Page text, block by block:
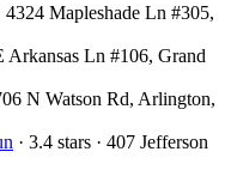
4324 Mapleshade Ln #305,
Arkansas Ln #106, Grand
N Watson Rd, Arlington,
· 3.4 stars · 407 Jefferson